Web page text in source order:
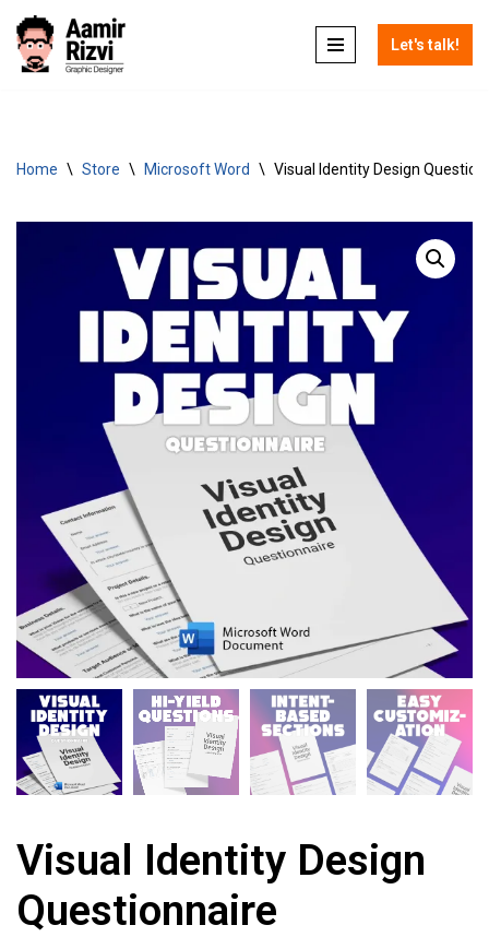
Skip
Let's talk!
Home \ Store \ Microsoft Word \ Visual Identity Design
Visual Identity Design
Questionnaire